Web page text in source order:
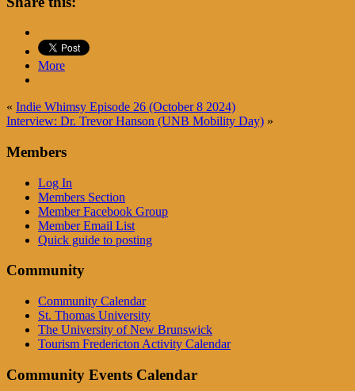
More
« Indie Whimsy Episode 26 (October 8 2024)
Interview: Dr. Trevor Hanson (UNB Mobility Day) »
Members
Log In
Members Section
Member Facebook Group
Member Email List
Quick guide to posting
Community
Community Calendar
St. Thomas University
The University of New Brunswick
Tourism Fredericton Activity Calendar
Community Events Calendar